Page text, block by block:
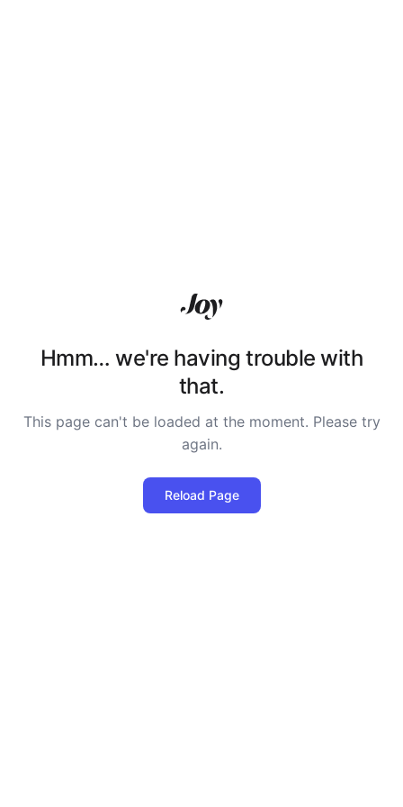
Hmm… we're having trouble with
that.
This page can't be loaded at the moment. Please try
again.
Reload Page